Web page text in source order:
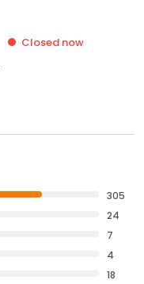
Closed now
305
24
7
4
18